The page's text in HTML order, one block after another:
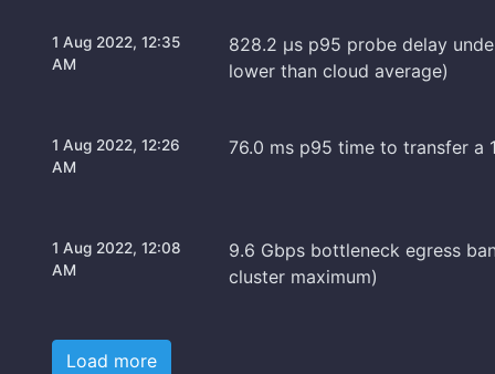
1 Aug 2022, 12:35
AM
828.2 μs p95 probe delay
lower than cloud average)
1 Aug 2022, 12:26
AM
76.0 ms p95 time to transfer a
1 Aug 2022, 12:08
AM
9.6 Gbps bottleneck egress
cluster maximum)
Load more